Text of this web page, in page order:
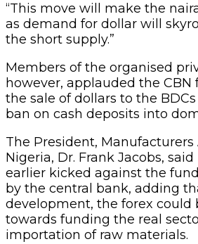
“This move will make the
as demand for dollar will
the short supply.”
Members of the organised
however, applauded the
the sale of dollars to the
ban on cash deposits into
The President, Manufacturers
Nigeria, Dr. Frank Jacobs,
earlier kicked against the
by the central bank, adding
development, the forex could
towards funding the real
importation of raw materials.